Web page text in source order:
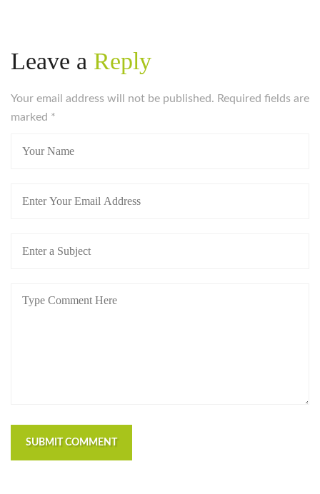
Leave a Reply
Your email address will not be published. Required fields are
marked *
SUBMIT COMMENT